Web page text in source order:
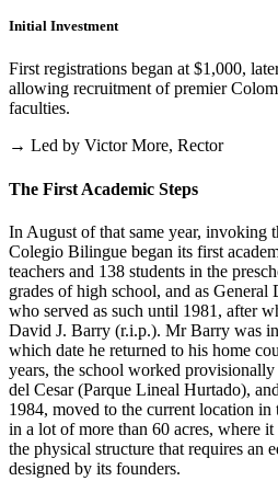
Initial Investment
First registrations began at $1,000,
allowing recruitment of premier
faculties.
→ Led by Victor More, Rector
The First Academic Steps
In August of that same year, invoking
Colegio Bilingue began its first
teachers and 138 students in the
grades of high school, and as
who served as such until 1981, after
David J. Barry (r.i.p.). Mr Barry was
which date he returned to his home
years, the school worked
del Cesar (Parque Lineal Hurtado),
1984, moved to the current location in
in a lot of more than 60 acres, where
the physical structure that requires an
designed by its founders.